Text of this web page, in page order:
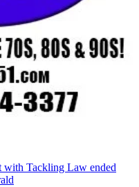
with Tackling Law ended